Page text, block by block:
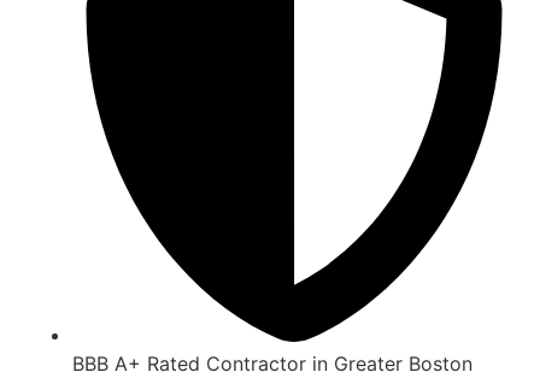
BBB A+ Rated Contractor in Greater Boston